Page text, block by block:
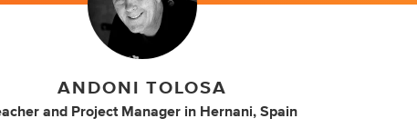
ANDONI TOLOSA
and Project Manager in Hernani, Spain